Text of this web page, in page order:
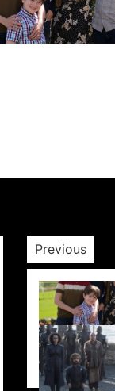
Previous